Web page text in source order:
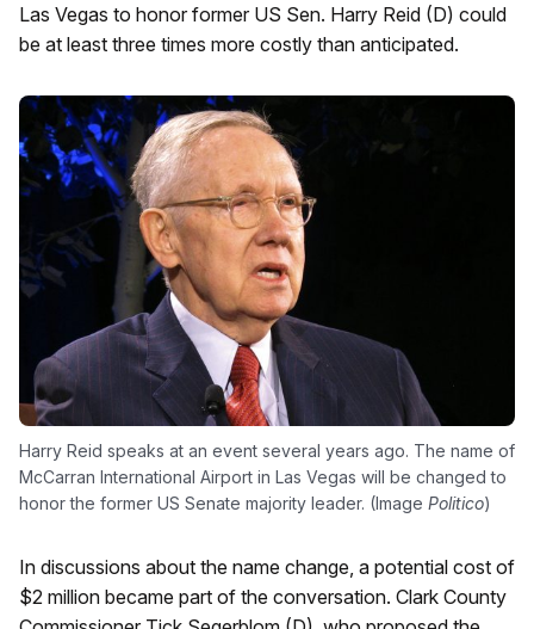
Las Vegas to honor former US Sen. Harry Reid (D) could
be at least three times more costly than anticipated.
Harry Reid speaks at an event several years ago. The name of
McCarran International Airport in Las Vegas will be changed to
honor the former US Senate majority leader. (Image Politico)
In discussions about the name change, a potential cost of
$2 million became part of the conversation. Clark County